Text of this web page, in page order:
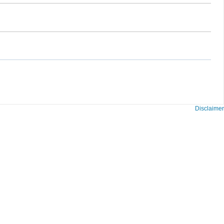
Disclaimer